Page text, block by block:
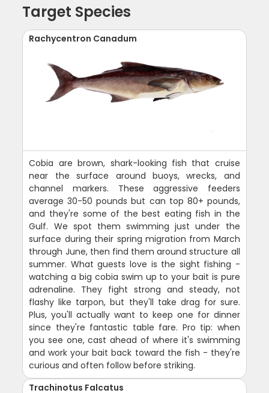
Target Species
Rachycentron Canadum
Cobia are brown, shark-looking fish that cruise
near the surface around buoys, wrecks, and
channel markers. These aggressive feeders
average 30-50 pounds but can top 80+ pounds,
and they're some of the best eating fish in the
Gulf. We spot them swimming just under the
surface during their spring migration from March
through June, then find them around structure all
summer. What guests love is the sight fishing -
watching a big cobia swim up to your bait is pure
adrenaline. They fight strong and steady, not
flashy like tarpon, but they'll take drag for sure.
Plus, you'll actually want to keep one for dinner
since they're fantastic table fare. Pro tip: when
you see one, cast ahead of where it's swimming
and work your bait back toward the fish - they're
curious and often follow before striking.
Trachinotus Falcatus